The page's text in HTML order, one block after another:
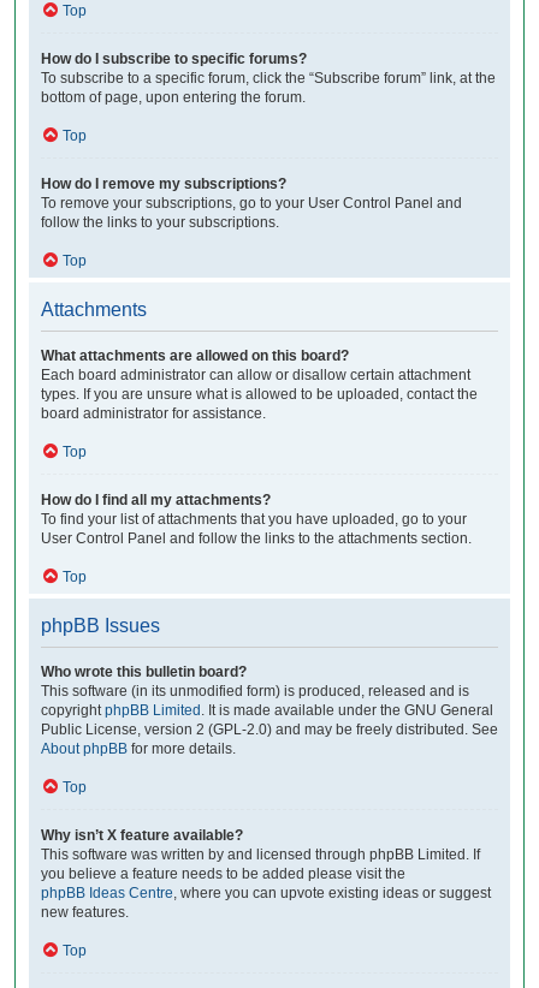
Top
How do I subscribe to specific forums?
To subscribe to a specific forum, click the “Subscribe forum” link, at the
bottom of page, upon entering the forum.
Top
How do I remove my subscriptions?
To remove your subscriptions, go to your User Control Panel and
follow the links to your subscriptions.
Top
Attachments
What attachments are allowed on this board?
Each board administrator can allow or disallow certain attachment
types. If you are unsure what is allowed to be uploaded, contact the
board administrator for assistance.
Top
How do I find all my attachments?
To find your list of attachments that you have uploaded, go to your
User Control Panel and follow the links to the attachments section.
Top
phpBB Issues
Who wrote this bulletin board?
This software (in its unmodified form) is produced, released and is
copyright phpBB Limited . It is made available under the GNU General
Public License, version 2 (GPL-2.0) and may be freely distributed. See
About phpBB for more details.
Top
Why isn’t X feature available?
This software was written by and licensed through phpBB Limited. If
you believe a feature needs to be added please visit the
phpBB Ideas Centre , where you can upvote existing ideas or suggest
new features.
Top